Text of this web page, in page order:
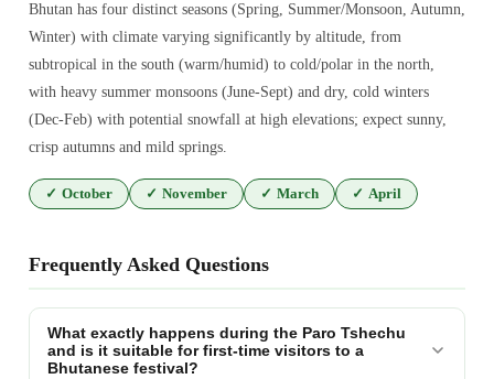
Bhutan has four distinct seasons (Spring, Summer/Monsoon, Autumn,
Winter) with climate varying significantly by altitude, from
subtropical in the south (warm/humid) to cold/polar in the north,
with heavy summer monsoons (June-Sept) and dry, cold winters
(Dec-Feb) with potential snowfall at high elevations; expect sunny,
crisp autumns and mild springs.
✓ October ✓ November ✓ March ✓ April
Frequently Asked Questions
What exactly happens during the Paro Tshechu
and is it suitable for first-time visitors to a
Bhutanese festival?